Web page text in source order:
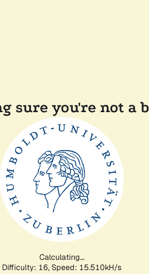
sure you're not a
Calculating...
Difficulty: 16, Speed: 18.299kH/s